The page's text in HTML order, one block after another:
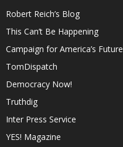
Robert Reich’s Blog
This Can’t Be Happening
Campaign for America’s Future
TomDispatch
Democracy Now!
Truthdig
Inter Press Service
YES! Magazine